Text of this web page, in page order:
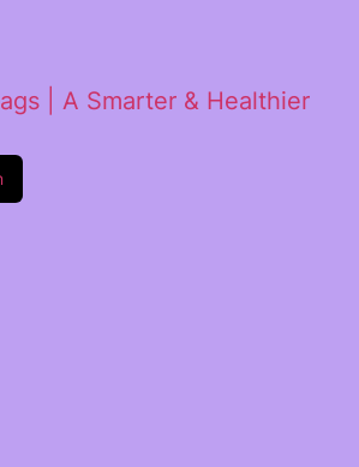
| A Smarter & Healthier